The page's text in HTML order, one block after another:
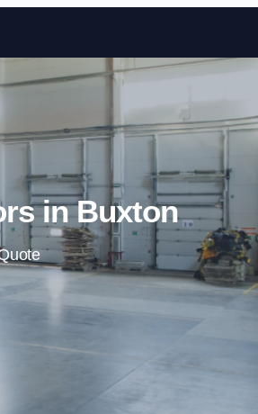
Skip to content
in Buxton